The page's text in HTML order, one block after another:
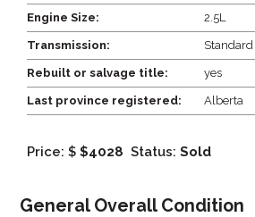
Engine Size: 2.5L
Transmission: Standard
Rebuilt or salvage title: yes
Last province registered: Alberta
Price: $ $4028 Status: Sold
General Overall Condition